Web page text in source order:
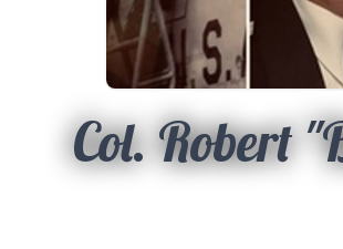
Col. Robert